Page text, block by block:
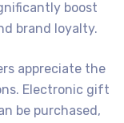
boost
brand loyalty.
appreciate the
Electronic gift
be purchased,